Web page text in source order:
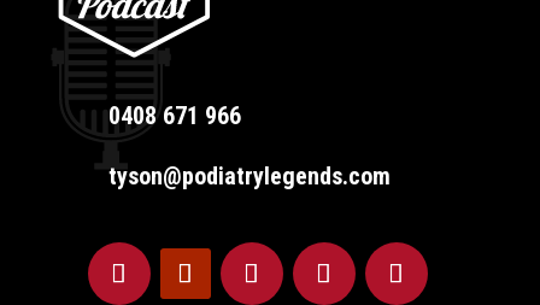
0408 671 966
tyson@podiatrylegends.com